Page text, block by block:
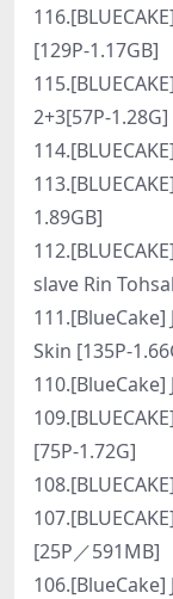
[129P-1.17GB]
2+3[57P-1.28G]
1.89GB]
slave Rin
Skin [135P-
110.[BlueCake]
[75P-1.72G]
[25P／591MB]
106.[BlueCake]